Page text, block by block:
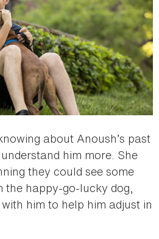
about Anoush’s past
him more. She
they could see some
happy-go-lucky dog,
him to help him adjust in